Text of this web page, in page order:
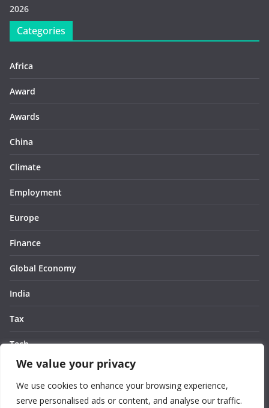
We value your privacy
We use cookies to enhance your browsing experience,
serve personalised ads or content, and analyse our traffic.
2026
Categories
Africa
Award
Awards
China
Climate
Employment
Europe
Finance
Global Economy
India
Tax
Tech
Thought